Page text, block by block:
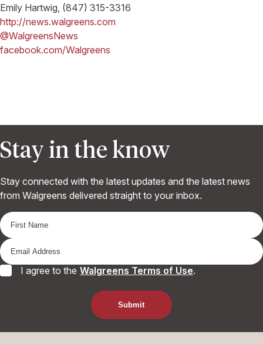
Emily Hartwig, (847) 315-3316
http://news.walgreens.com
@WalgreensNews
facebook.com/Walgreens
Stay in the know
Stay connected with the latest updates and the latest news
from Walgreens delivered straight to your inbox.
I agree to the Walgreens Terms of Use.